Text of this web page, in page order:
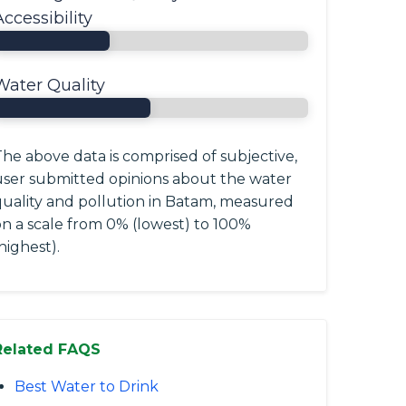
Quality
above data is comprised of subjective,
submitted opinions about the water
and pollution in Batam, measured
a scale from 0% (lowest) to 100%
FAQS
Best Water to Drink